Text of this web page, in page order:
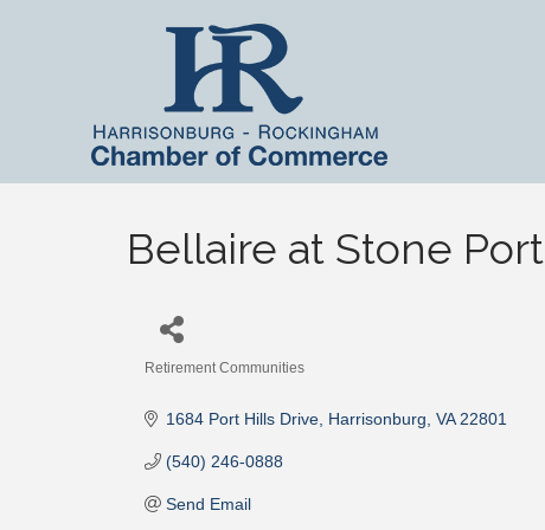
Bellaire at Stone Port
Retirement Communities
1684 Port Hills Drive Harrisonburg VA 22801
(540) 246-0888
Send Email